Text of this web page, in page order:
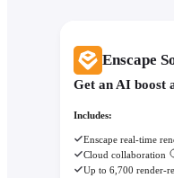
Enscape
Get an AI boost
Includes:
Enscape real-time
Cloud collaboration
Up to 6,700 render-